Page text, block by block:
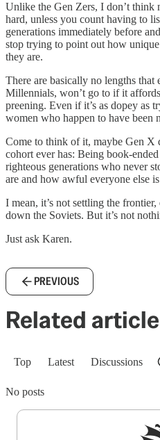
Unlike the Gen Zers, I don’t think
hard, unless you count having to
generations immediately before
stop trying to point out how
they are.
There are basically no lengths that
Millennials, won’t go to if it
preening. Even if it’s as dopey as
women who happen to have been
Come to think of it, maybe Gen X
cohort ever has: Being book-
righteous generations who never
are and how awful everyone else
I mean, it’s not settling the
down the Soviets. But it’s not
Just ask Karen.
PREVIOUS
Related
Top Latest Discussions
No posts